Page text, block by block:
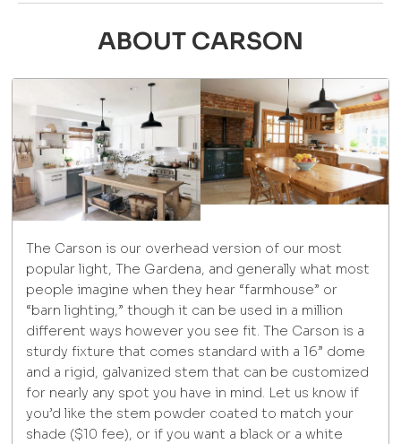
ABOUT CARSON
The Carson is our overhead version of our most
popular light, The Gardena, and generally what most
people imagine when they hear “farmhouse” or
“barn lighting,” though it can be used in a million
different ways however you see fit. The Carson is a
sturdy fixture that comes standard with a 16” dome
and a rigid, galvanized stem that can be customized
for nearly any spot you have in mind. Let us know if
you’d like the stem powder coated to match your
shade ($10 fee), or if you want a black or a white